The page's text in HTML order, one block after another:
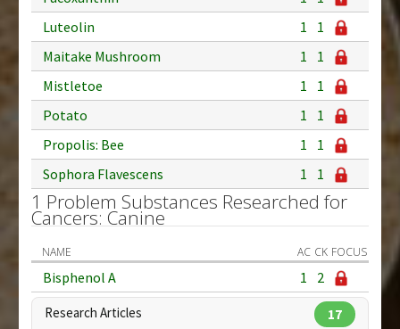
Luteolin
1
1
Maitake Mushroom
1
1
Mistletoe
1
1
Potato
1
1
Propolis: Bee
1
1
Sophora Flavescens
1 1
1 Problem Substances Researched for
Cancers: Canine
NAME AC CK FOCUS
Bisphenol A 1 2
Research Articles 17